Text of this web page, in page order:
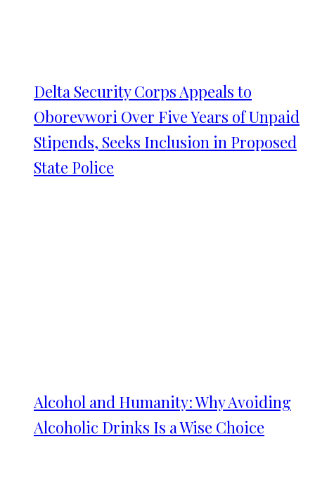
Delta Security Corps Appeals to
Oborevwori Over Five Years of Unpaid
Stipends, Seeks Inclusion in Proposed
State Police
Alcohol and Humanity: Why Avoiding
Alcoholic Drinks Is a Wise Choice